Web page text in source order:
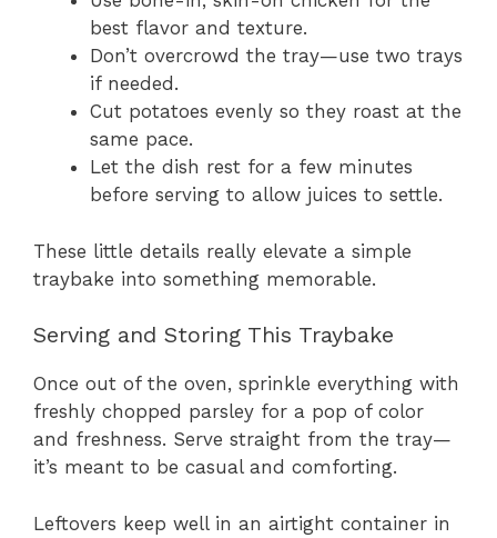
best flavor and texture.
Don’t overcrowd the tray—use two trays
if needed.
Cut potatoes evenly so they roast at the
same pace.
Let the dish rest for a few minutes
before serving to allow juices to settle.
These little details really elevate a simple
traybake into something memorable.
Serving and Storing This Traybake
Once out of the oven, sprinkle everything with
freshly chopped parsley for a pop of color
and freshness. Serve straight from the tray—
it’s meant to be casual and comforting.
Leftovers keep well in an airtight container in